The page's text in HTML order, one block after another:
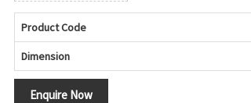
Product Code
Dimension
Enquire Now